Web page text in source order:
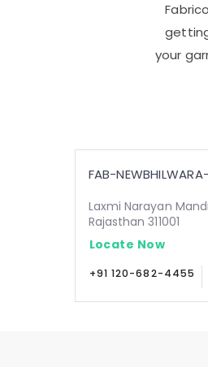
your
FAB-
Laxmi Narayan
Rajasthan 311001
Locate Now
+91 120-682-4455